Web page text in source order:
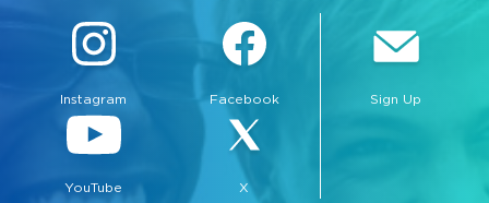
Instagram Facebook
YouTube X
Sign Up